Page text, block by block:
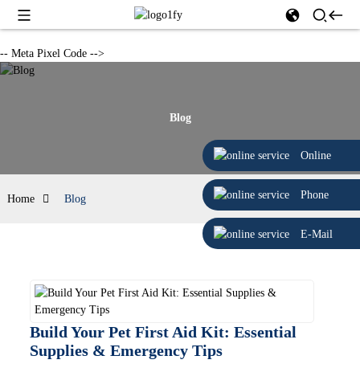
-- Meta Pixel Code -->
Online
Phone
E-Mail
Blog
Home Blog
Build Your Pet First Aid Kit: Essential
Supplies & Emergency Tips